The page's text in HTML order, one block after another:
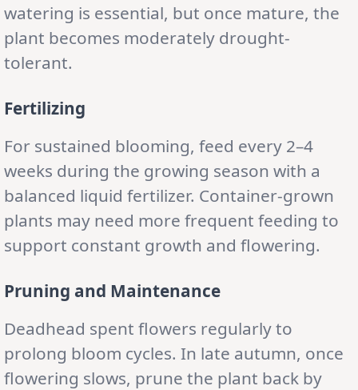
watering is essential, but once mature, the
plant becomes moderately drought-
tolerant.
Fertilizing
For sustained blooming, feed every 2–4
weeks during the growing season with a
balanced liquid fertilizer. Container-grown
plants may need more frequent feeding to
support constant growth and flowering.
Pruning and Maintenance
Deadhead spent flowers regularly to
prolong bloom cycles. In late autumn, once
flowering slows, prune the plant back by